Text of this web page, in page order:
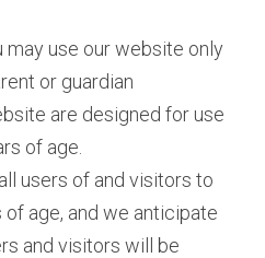
may use our website only
or guardian
are designed for use
of age.
users of and visitors to
age, and we anticipate
and visitors will be